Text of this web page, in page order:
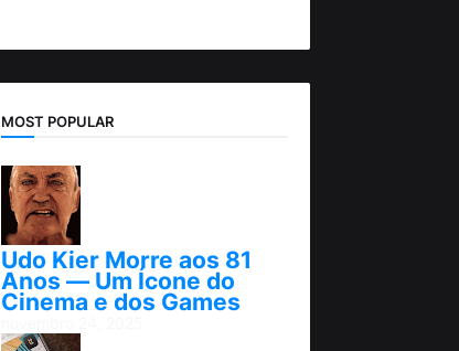
MOST POPULAR
Udo Kier Morre aos 81
Anos — Um Ícone do
Cinema e dos Games